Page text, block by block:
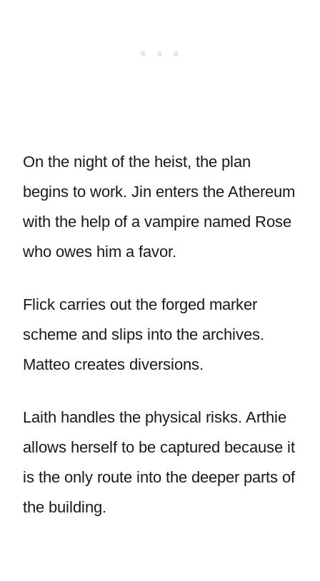
On the night of the heist, the plan
begins to work. Jin enters the Athereum
with the help of a vampire named Rose
who owes him a favor.
Flick carries out the forged marker
scheme and slips into the archives.
Matteo creates diversions.
Laith handles the physical risks. Arthie
allows herself to be captured because it
is the only route into the deeper parts of
the building.